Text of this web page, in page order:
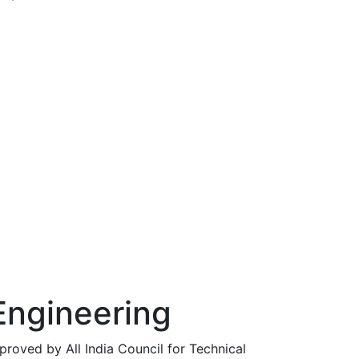
by All India Council for Technical